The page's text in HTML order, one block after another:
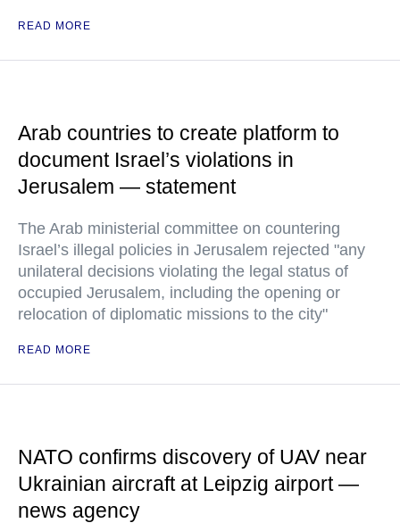
READ MORE
Arab countries to create platform to
document Israel’s violations in
Jerusalem — statement
The Arab ministerial committee on countering
Israel’s illegal policies in Jerusalem rejected "any
unilateral decisions violating the legal status of
occupied Jerusalem, including the opening or
relocation of diplomatic missions to the city"
READ MORE
NATO confirms discovery of UAV near
Ukrainian aircraft at Leipzig airport —
news agency